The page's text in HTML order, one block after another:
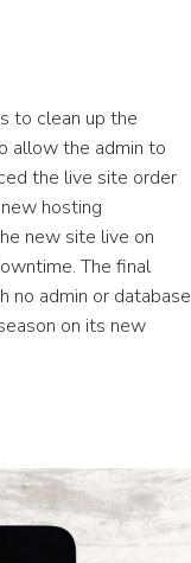
to clean up the
allow the admin to
the live site order
hosting
new site live on
The final
no admin or database
on its new